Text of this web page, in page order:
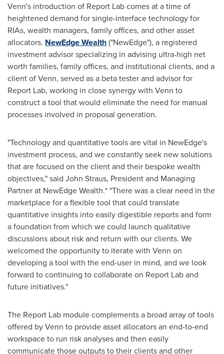
Venn's introduction of Report Lab comes at a time of
heightened demand for single-interface technology for
RIAs, wealth managers, family offices, and other asset
allocators. NewEdge Wealth("NewEdge"), a registered
investment advisor specializing in advising ultra-high net
worth families, family offices, and institutional clients, and a
client of Venn, served as a beta tester and advisor for
Report Lab, working in close synergy with Venn to
construct a tool that would eliminate the need for manual
processes involved in proposal generation.
"Technology and quantitative tools are vital in NewEdge's
investment process, and we constantly seek new solutions
that are focused on the client and their bespoke wealth
objectives," said John Straus, President and Managing
Partner at NewEdge Wealth.* "There was a clear need in the
marketplace for a flexible tool that could translate
quantitative insights into easily digestible reports and form
a foundation from which we could launch qualitative
discussions about risk and return with our clients. We
welcomed the opportunity to iterate with Venn on
developing a tool with the end-user in mind, and we look
forward to continuing to collaborate on Report Lab and
future initiatives."
The Report Lab module complements a broad array of tools
offered by Venn to provide asset allocators an end-to-end
workspace to run risk analyses and then easily
communicate those outputs to their clients and other